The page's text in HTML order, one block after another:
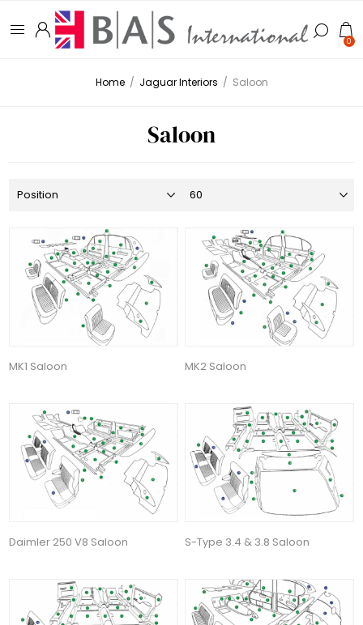
0
Home / Jaguar Interiors / Saloon
Saloon
MK1 Saloon MK2 Saloon
Daimler 250 V8 Saloon S-Type 3.4 & 3.8 Saloon